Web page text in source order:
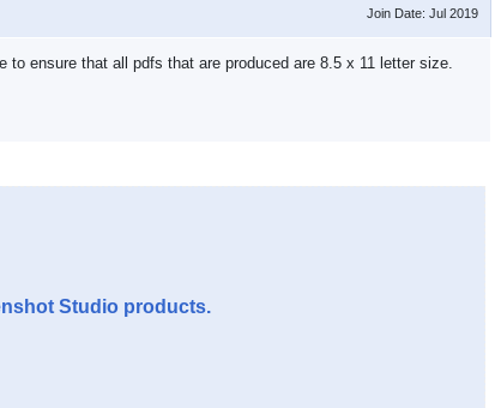
Join Date: Jul 2019
ensure that all pdfs that are produced are 8.5 x 11 letter size.
Studio products.